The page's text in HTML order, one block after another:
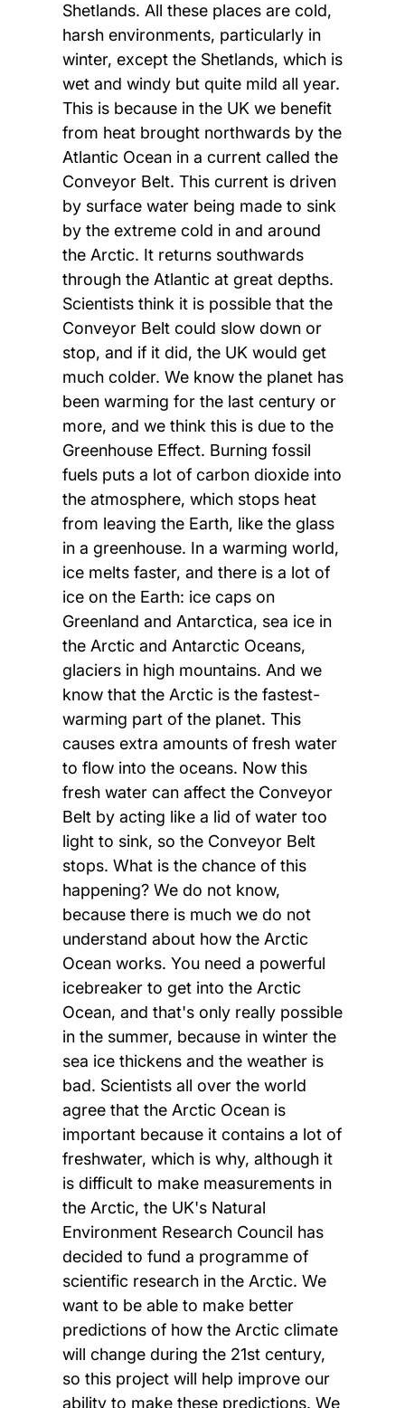
Shetlands. All these places are cold,
harsh environments, particularly in
winter, except the Shetlands, which is
wet and windy but quite mild all year.
This is because in the UK we benefit
from heat brought northwards by the
Atlantic Ocean in a current called the
Conveyor Belt. This current is driven
by surface water being made to sink
by the extreme cold in and around
the Arctic. It returns southwards
through the Atlantic at great depths.
Scientists think it is possible that the
Conveyor Belt could slow down or
stop, and if it did, the UK would get
much colder. We know the planet has
been warming for the last century or
more, and we think this is due to the
Greenhouse Effect. Burning fossil
fuels puts a lot of carbon dioxide into
the atmosphere, which stops heat
from leaving the Earth, like the glass
in a greenhouse. In a warming world,
ice melts faster, and there is a lot of
ice on the Earth: ice caps on
Greenland and Antarctica, sea ice in
the Arctic and Antarctic Oceans,
glaciers in high mountains. And we
know that the Arctic is the fastest-
warming part of the planet. This
causes extra amounts of fresh water
to flow into the oceans. Now this
fresh water can affect the Conveyor
Belt by acting like a lid of water too
light to sink, so the Conveyor Belt
stops. What is the chance of this
happening? We do not know,
because there is much we do not
understand about how the Arctic
Ocean works. You need a powerful
icebreaker to get into the Arctic
Ocean, and that's only really possible
in the summer, because in winter the
sea ice thickens and the weather is
bad. Scientists all over the world
agree that the Arctic Ocean is
important because it contains a lot of
freshwater, which is why, although it
is difficult to make measurements in
the Arctic, the UK's Natural
Environment Research Council has
decided to fund a programme of
scientific research in the Arctic. We
want to be able to make better
predictions of how the Arctic climate
will change during the 21st century,
so this project will help improve our
ability to make these predictions. We